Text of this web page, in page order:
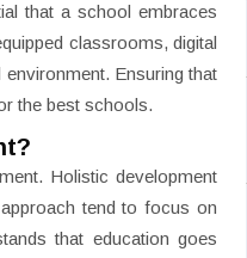
that a school embraces
classrooms, digital
Ensuring that
the best schools.
Holistic development
tend to focus on
that education goes